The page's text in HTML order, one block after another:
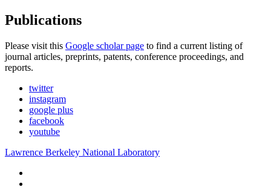
Publications
Please visit this Google scholar page to find a current listing of
journal articles, preprints, patents, conference proceedings, and
reports.
twitter
instagram
google plus
facebook
youtube
Lawrence Berkeley National Laboratory